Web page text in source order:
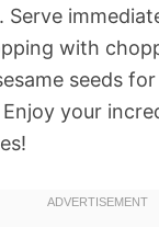
Serve
with
seeds
your